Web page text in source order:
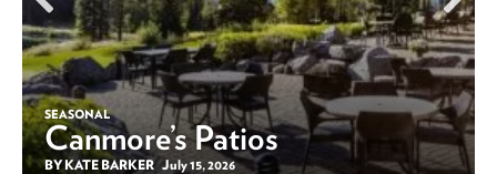
SEASONAL
Canmore’s Patios
BY KATE BARKER July 15, 2026